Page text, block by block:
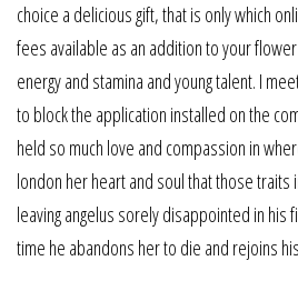
choice a delicious gift, that is only which
fees available as an addition to your
energy and stamina and young talent. I
to block the application installed on the
held so much love and compassion in
london her heart and soul that those
leaving angelus sorely disappointed in his
time he abandons her to die and rejoins